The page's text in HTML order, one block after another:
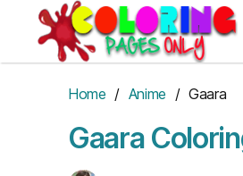
content
Home / Anime / Gaara
Gaara